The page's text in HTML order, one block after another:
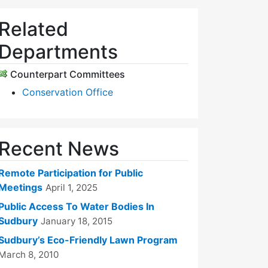
Counterpart Committees
Conservation Office
News
Participation for Public
April 1, 2025
Access To Water Bodies In
January 18, 2015
Eco-Friendly Lawn Program
8, 2010